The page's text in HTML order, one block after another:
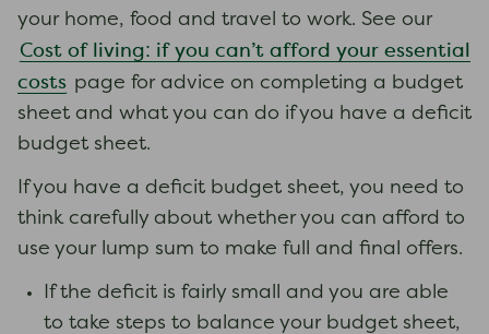
your home, food and travel to work. See our
Cost of living: if you can’t afford your essential
costs page for advice on completing a budget
sheet and what you can do if you have a deficit
budget sheet.
If you have a deficit budget sheet, you need to
think carefully about whether you can afford to
use your lump sum to make full and final offers.
If the deficit is fairly small and you are able
to take steps to balance your budget sheet,